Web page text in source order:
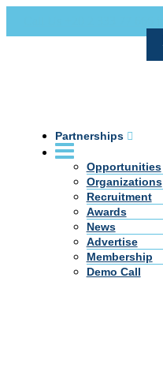
Partnerships
Opportunities
Organizations
Recruitment
Awards
News
Advertise
Membership
Demo Call